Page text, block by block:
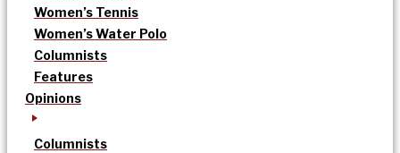
Women’s Tennis
Women’s Water Polo
Columnists
Features
Opinions
Columnists